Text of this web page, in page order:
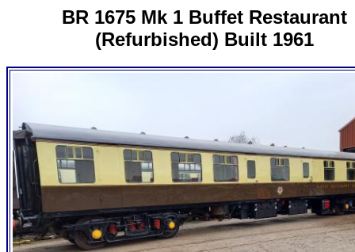
BR 1675 Mk 1 Buffet Restaurant
(Refurbished) Built 1961